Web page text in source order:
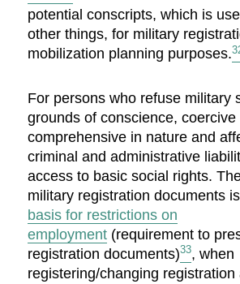
potential conscripts, which is
other things, for military
mobilization planning purposes.
For persons who refuse military
grounds of conscience,
comprehensive in nature and
criminal and administrative
access to basic social rights.
military registration documents
basis for restrictions on
employment (requirement to
registration documents)33, when
registering/changing